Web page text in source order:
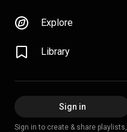
Explore
Library
Sign in
Sign in to create & share playlists,